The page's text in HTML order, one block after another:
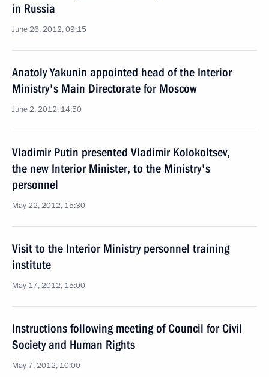
in Russia
June 26, 2012, 09:15
Anatoly Yakunin appointed head of the Interior
Ministry's Main Directorate for Moscow
June 2, 2012, 14:50
Vladimir Putin presented Vladimir Kolokoltsev,
the new Interior Minister, to the Ministry's
personnel
May 22, 2012, 15:30
Visit to the Interior Ministry personnel training
institute
May 17, 2012, 15:00
Instructions following meeting of Council for Civil
Society and Human Rights
May 7, 2012, 10:00